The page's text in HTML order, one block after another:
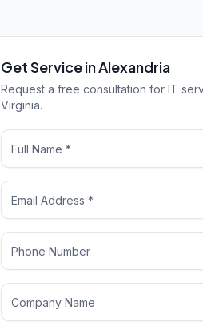
Get Service in Alexandria
Request a free consultation for IT
Virginia.